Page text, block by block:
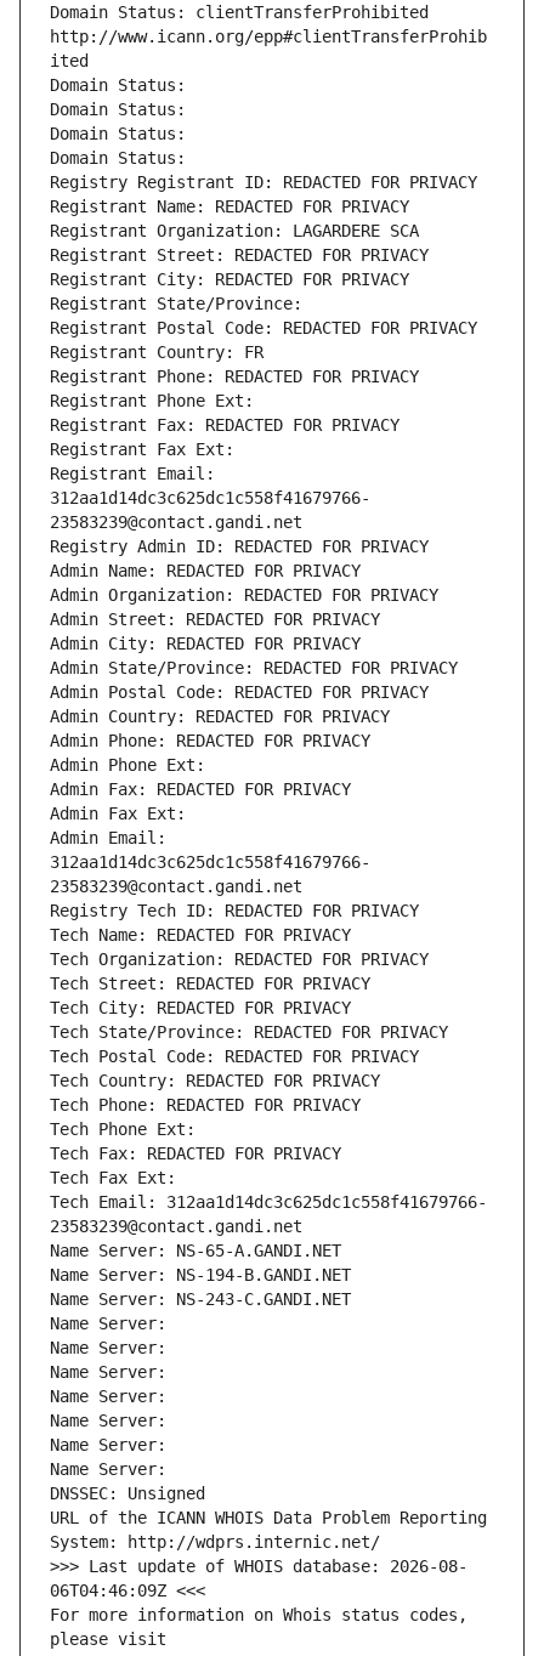
Domain Status: clientTransferProhibited
http://www.icann.org/epp#clientTransferProhib
ited
Domain Status:
Domain Status:
Domain Status:
Domain Status:
Registry Registrant ID: REDACTED FOR PRIVACY
Registrant Name: REDACTED FOR PRIVACY
Registrant Organization: LAGARDERE SCA
Registrant Street: REDACTED FOR PRIVACY
Registrant City: REDACTED FOR PRIVACY
Registrant State/Province:
Registrant Postal Code: REDACTED FOR PRIVACY
Registrant Country: FR
Registrant Phone: REDACTED FOR PRIVACY
Registrant Phone Ext:
Registrant Fax: REDACTED FOR PRIVACY
Registrant Fax Ext:
Registrant Email:
312aa1d14dc3c625dc1c558f41679766-
23583239@contact.gandi.net
Registry Admin ID: REDACTED FOR PRIVACY
Admin Name: REDACTED FOR PRIVACY
Admin Organization: REDACTED FOR PRIVACY
Admin Street: REDACTED FOR PRIVACY
Admin City: REDACTED FOR PRIVACY
Admin State/Province: REDACTED FOR PRIVACY
Admin Postal Code: REDACTED FOR PRIVACY
Admin Country: REDACTED FOR PRIVACY
Admin Phone: REDACTED FOR PRIVACY
Admin Phone Ext:
Admin Fax: REDACTED FOR PRIVACY
Admin Fax Ext:
Admin Email:
312aa1d14dc3c625dc1c558f41679766-
23583239@contact.gandi.net
Registry Tech ID: REDACTED FOR PRIVACY
Tech Name: REDACTED FOR PRIVACY
Tech Organization: REDACTED FOR PRIVACY
Tech Street: REDACTED FOR PRIVACY
Tech City: REDACTED FOR PRIVACY
Tech State/Province: REDACTED FOR PRIVACY
Tech Postal Code: REDACTED FOR PRIVACY
Tech Country: REDACTED FOR PRIVACY
Tech Phone: REDACTED FOR PRIVACY
Tech Phone Ext:
Tech Fax: REDACTED FOR PRIVACY
Tech Fax Ext:
Tech Email: 312aa1d14dc3c625dc1c558f41679766-
23583239@contact.gandi.net
Name Server: NS-65-A.GANDI.NET
Name Server: NS-194-B.GANDI.NET
Name Server: NS-243-C.GANDI.NET
Name Server:
Name Server:
Name Server:
Name Server:
Name Server:
Name Server:
Name Server:
DNSSEC: Unsigned
URL of the ICANN WHOIS Data Problem Reporting
System: http://wdprs.internic.net/
>>> Last update of WHOIS database: 2026-08-
06T04:46:09Z <<<
For more information on Whois status codes,
please visit